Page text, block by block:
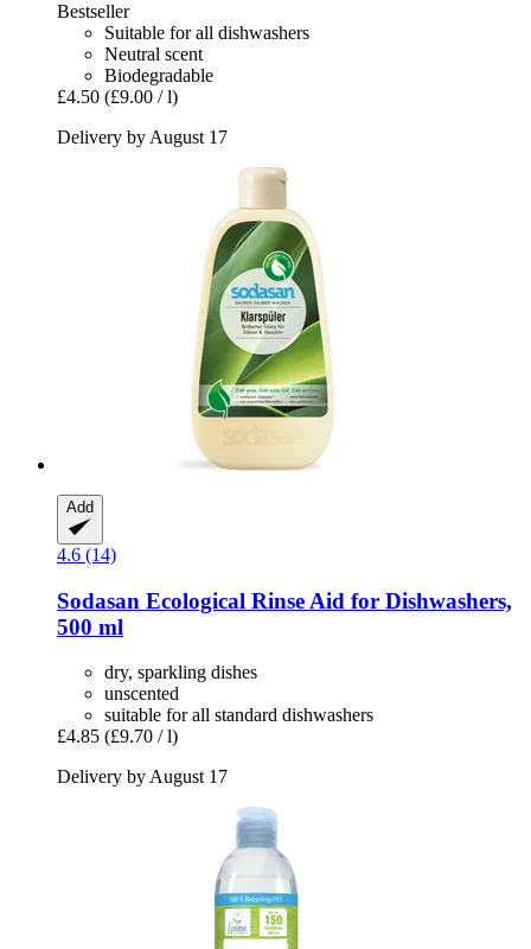
Bestseller
Suitable for all dishwashers
Neutral scent
Biodegradable
£4.50 (£9.00 / l)
Delivery by August 17
Add
4.6 (14)
Sodasan Ecological Rinse Aid for Dishwashers,
500 ml
dry, sparkling dishes
unscented
suitable for all standard dishwashers
£4.85 (£9.70 / l)
Delivery by August 17